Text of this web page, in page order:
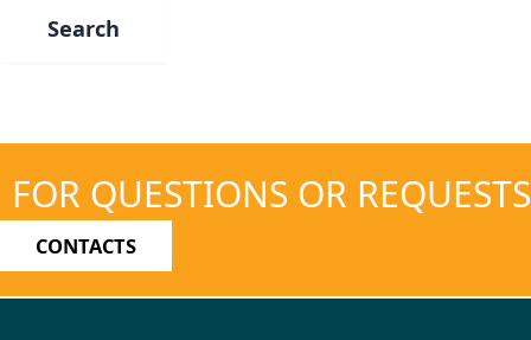
FOR QUESTIONS OR REQUESTS
CONTACTS